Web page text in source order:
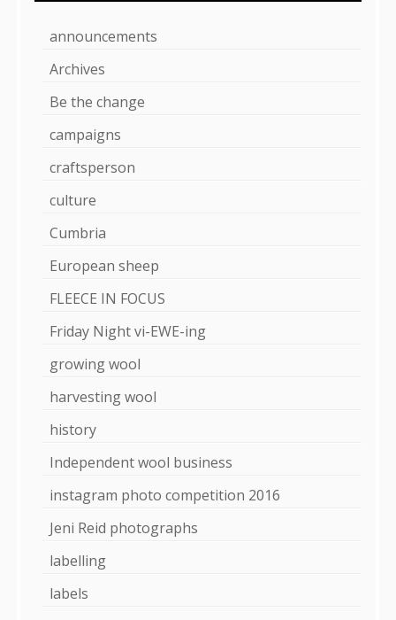
announcements
Archives
Be the change
campaigns
craftsperson
culture
Cumbria
European sheep
FLEECE IN FOCUS
Friday Night vi-EWE-ing
growing wool
harvesting wool
history
Independent wool business
instagram photo competition 2016
Jeni Reid photographs
labelling
labels